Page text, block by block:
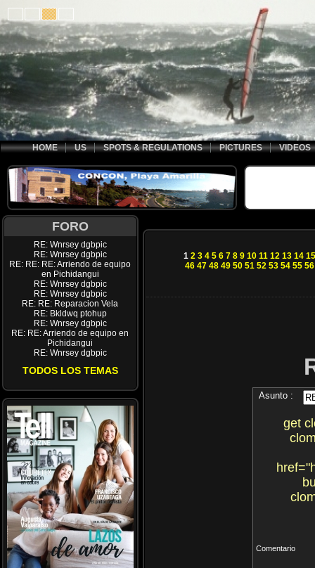
HOME US SPOTS & REGULATIONS PICTURES VIDEOS
FORO
RE: Wnrsey dgbpic
RE: Wnrsey dgbpic
RE: RE: RE: Arriendo de equipo
en Pichidangui
RE: Wnrsey dgbpic
RE: Wnrsey dgbpic
RE: RE: Reparacion Vela
RE: Bkldwq ptohup
RE: Wnrsey dgbpic
RE: RE: Arriendo de equipo en
Pichidangui
RE: Wnrsey dgbpic
TODOS LOS TEMAS
1 2 3 4 5 6 7 8 9 10 11 12 13 14 15
46 47 48 49 50 51 52 53 54 55 56
Asunto :
get
Comentario